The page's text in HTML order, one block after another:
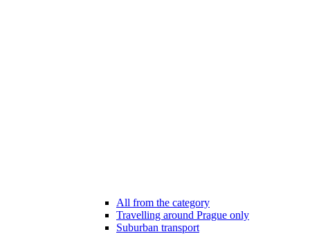
All from the category
Travelling around Prague only
Suburban transport